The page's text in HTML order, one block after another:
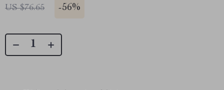
US $76.65 -56%